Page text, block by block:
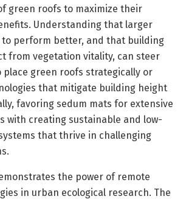
green roofs to maximize their
Understanding that larger
perform better, and that building
from vegetation vitality, can steer
place green roofs strategically or
that mitigate building height
favoring sedum mats for extensive
with creating sustainable and low-
that thrive in challenging
the power of remote
in urban ecological research. The